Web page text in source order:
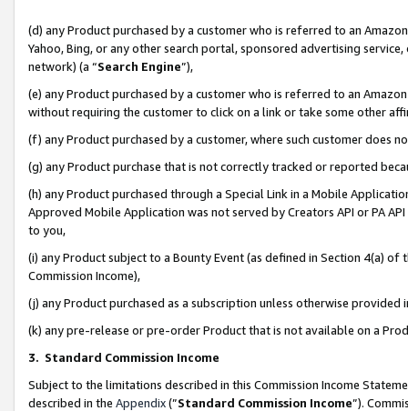
(d) any Product purchased by a customer who is referred to an
Yahoo, Bing, or any other search portal, sponsored advertising
network) (a “Search Engine”),
(e) any Product purchased by a customer who is referred to an
without requiring the customer to click on a link or take some other
(f) any Product purchased by a customer, where such customer does
(g) any Product purchase that is not correctly tracked or reported
(h) any Product purchased through a Special Link in a Mobile
Approved Mobile Application was not served by Creators API or PA
to you,
(i) any Product subject to a Bounty Event (as defined in Section 4(a)
Commission Income),
(j) any Product purchased as a subscription unless otherwise provided
(k) any pre-release or pre-order Product that is not available on a
3. Standard Commission Income
Subject to the limitations described in this Commission Income
described in the Appendix(”Standard Commission Income”).